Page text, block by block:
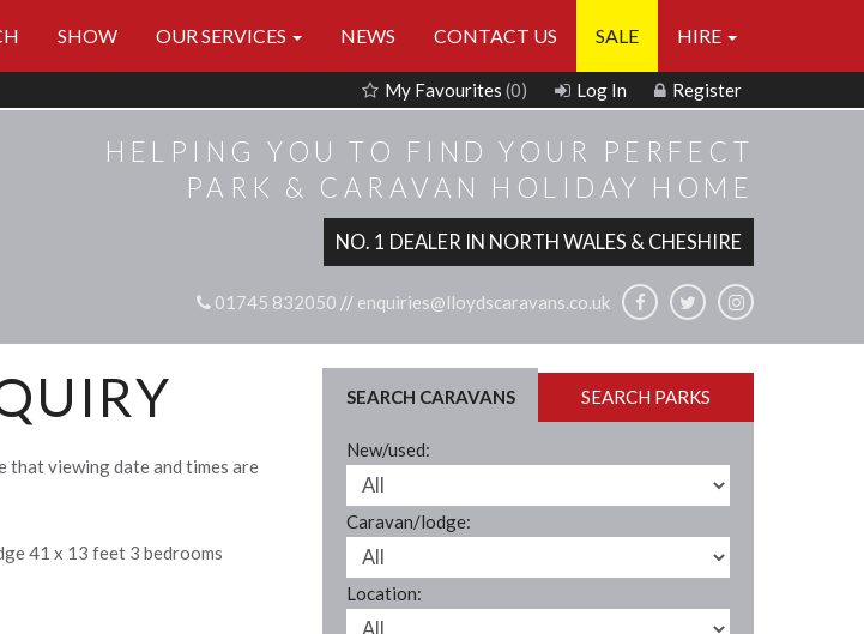
SHOW OUR SERVICES NEWS CONTACT US SALE HIRE
My Favourites (0) Log In Register
HELPING YOU TO FIND YOUR PERFECT
PARK & CARAVAN HOLIDAY HOME
NO. 1 DEALER IN NORTH WALES & CHESHIRE
01745 832050 // enquiries@lloydscaravans.co.uk
that viewing date and times are
41 x 13 feet 3 bedrooms
SEARCH CARAVANS SEARCH PARKS
New/used:
Caravan/lodge:
Location: